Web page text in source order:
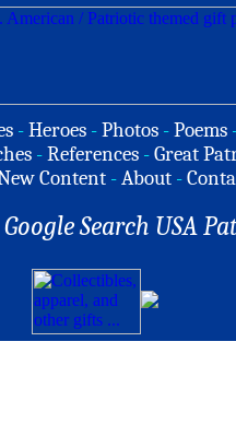
-Heroes -Photos -Poems
-References -Great
Content -About -
Search USA